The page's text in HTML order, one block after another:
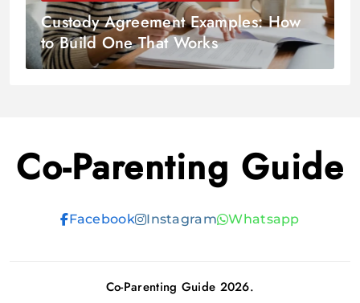
Custody Agreement Examples: How
to Build One That Works
Co-Parenting Guide
Facebook Instagram Whatsapp
Co-Parenting Guide 2026.